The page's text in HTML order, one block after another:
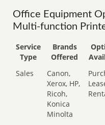
Office Equipment
Multi-function
Service
Type
Brands
Offered
Sales
Canon,
Xerox, HP,
Ricoh,
Konica
Minolta